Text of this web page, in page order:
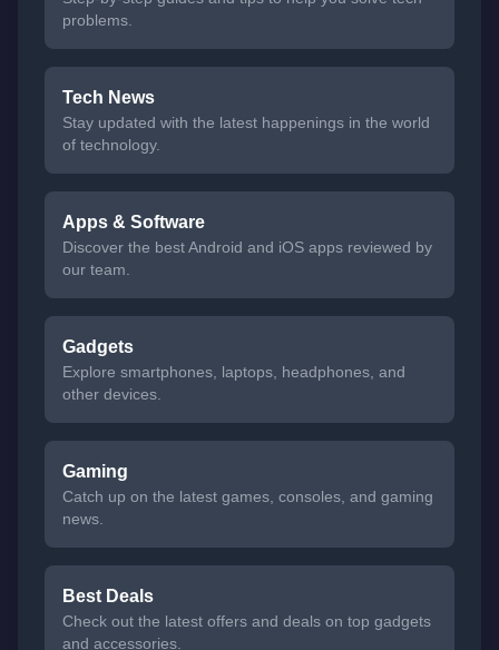
problems.
Tech News
Stay updated with the latest happenings in the world
of technology.
Apps & Software
Discover the best Android and iOS apps reviewed by
our team.
Gadgets
Explore smartphones, laptops, headphones, and
other devices.
Gaming
Catch up on the latest games, consoles, and gaming
news.
Best Deals
Check out the latest offers and deals on top gadgets
and accessories.